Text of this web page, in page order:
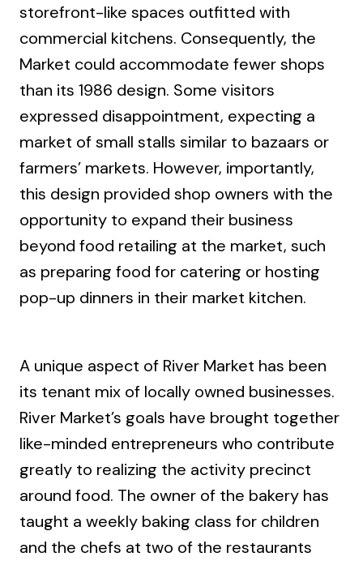
storefront-like spaces outfitted with
commercial kitchens. Consequently, the
Market could accommodate fewer shops
than its 1986 design. Some visitors
expressed disappointment, expecting a
market of small stalls similar to bazaars or
farmers’ markets. However, importantly,
this design provided shop owners with the
opportunity to expand their business
beyond food retailing at the market, such
as preparing food for catering or hosting
pop-up dinners in their market kitchen.
A unique aspect of River Market has been
its tenant mix of locally owned businesses.
River Market’s goals have brought together
like-minded entrepreneurs who contribute
greatly to realizing the activity precinct
around food. The owner of the bakery has
taught a weekly baking class for children
and the chefs at two of the restaurants